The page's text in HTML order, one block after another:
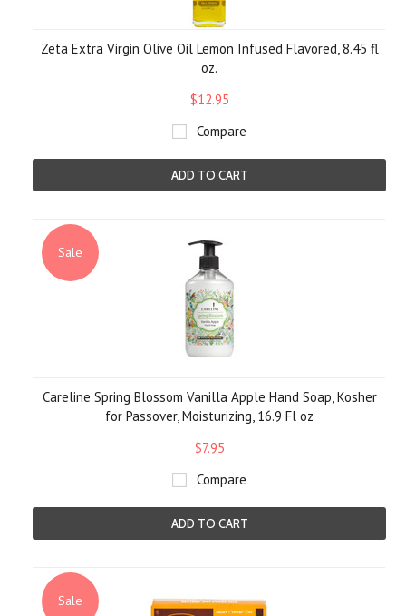
Zeta Extra Virgin Olive Oil Lemon Infused Flavored, 8.45 fl
oz.
$12.95
Compare
ADD TO CART
Sale
Careline Spring Blossom Vanilla Apple Hand Soap, Kosher
for Passover, Moisturizing, 16.9 Fl oz
$7.95
Compare
ADD TO CART
Sale